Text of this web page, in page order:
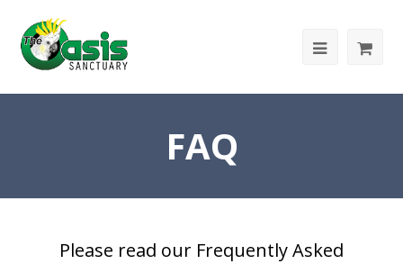
FAQ
Please read our Frequently Asked